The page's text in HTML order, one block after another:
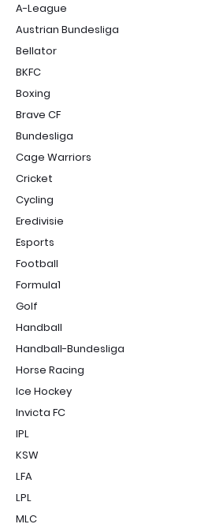
A-League
Austrian Bundesliga
Bellator
BKFC
Boxing
Brave CF
Bundesliga
Cage Warriors
Cricket
Cycling
Eredivisie
Esports
Football
Formula1
Golf
Handball
Handball-Bundesliga
Horse Racing
Ice Hockey
Invicta FC
IPL
KSW
LFA
LPL
MLC